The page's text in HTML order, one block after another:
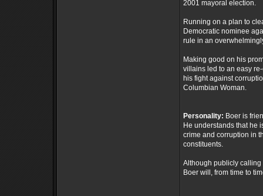
2001 mayoral election.
Running on a plan to
Democratic nominee
rule in an
Making good on his
villains led to an easy
his fight against
Columbian Woman.
Personality: Boer is
He understands that he
crime and corruption in
constituents.
Although publicly calling
Boer will, from time to